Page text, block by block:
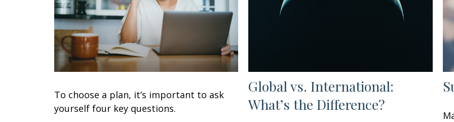
To choose a plan, it’s important to ask
yourself four key questions.
Global vs. International:
What’s the Difference?